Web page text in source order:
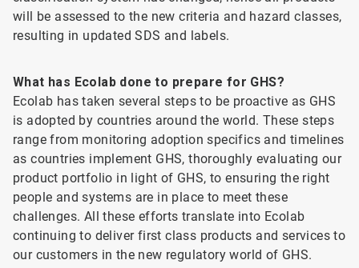
will be assessed to the new criteria and hazard classes,
resulting in updated SDS and labels.
What has Ecolab done to prepare for GHS?
Ecolab has taken several steps to be proactive as GHS
is adopted by countries around the world. These steps
range from monitoring adoption specifics and timelines
as countries implement GHS, thoroughly evaluating our
product portfolio in light of GHS, to ensuring the right
people and systems are in place to meet these
challenges. All these efforts translate into Ecolab
continuing to deliver first class products and services to
our customers in the new regulatory world of GHS.